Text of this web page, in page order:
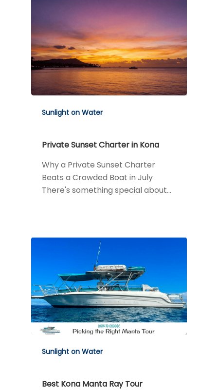
Sunlight on Water
Private Sunset Charter in Kona
Why a Private Sunset Charter
Beats a Crowded Boat in July
There's something special about…
Sunlight on Water
Best Kona Manta Ray Tour